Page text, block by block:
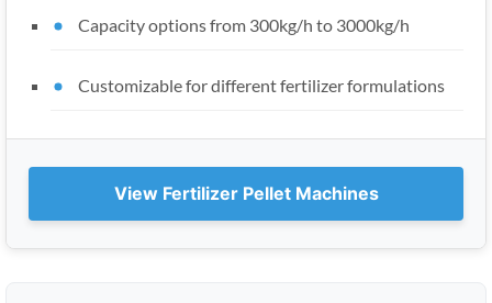
Capacity options from 300kg/h to 3000kg/h
Customizable for different fertilizer formulations
View Fertilizer Pellet Machines